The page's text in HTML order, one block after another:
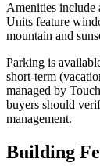
Amenities include
Units feature
mountain and
Parking is
short-term
managed by
buyers should
management.
Building